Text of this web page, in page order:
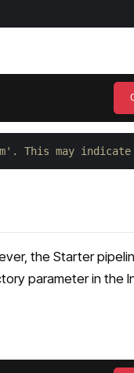
This may
the Starter
parameter in the